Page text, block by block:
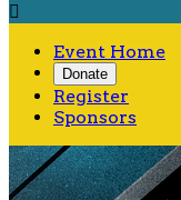

Event Home
Donate
Register
Sponsors